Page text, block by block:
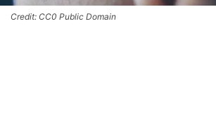
Credit: CC0 Public Domain